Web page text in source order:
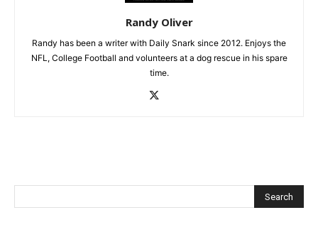
Randy Oliver
Randy has been a writer with Daily Snark since 2012. Enjoys the
NFL, College Football and volunteers at a dog rescue in his spare
time.